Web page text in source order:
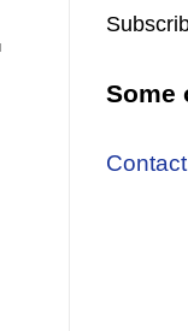
Some